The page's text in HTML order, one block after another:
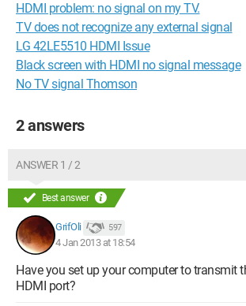
HDMI problem: no signal on my TV.
TV does not recognize any external signal
LG 42LE5510 HDMI Issue
Black screen with HDMI no signal message
No TV signal Thomson
2 answers
ANSWER 1 / 2
Best answer
GrifOli 597
4 Jan 2013 at 18:54
Have you set up your computer to transmit
HDMI port?